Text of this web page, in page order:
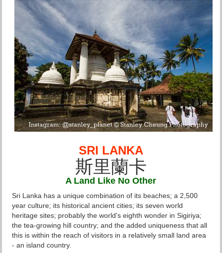
SRI LANKA
斯里蘭卡
A Land Like No Other
Sri Lanka has a unique combination of its beaches; a 2,500
year culture; its historical ancient cities; its seven world
heritage sites; probably the world's eighth wonder in Sigiriya;
the tea-growing hill country; and the added uniqueness that all
this is within the reach of visitors in a relatively small land area
- an island country.